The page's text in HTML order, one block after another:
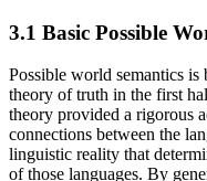
3.1 Basic Possible
Possible world semantics is
theory of truth in the first
theory provided a rigorous
connections between the
linguistic reality that
of those languages. By